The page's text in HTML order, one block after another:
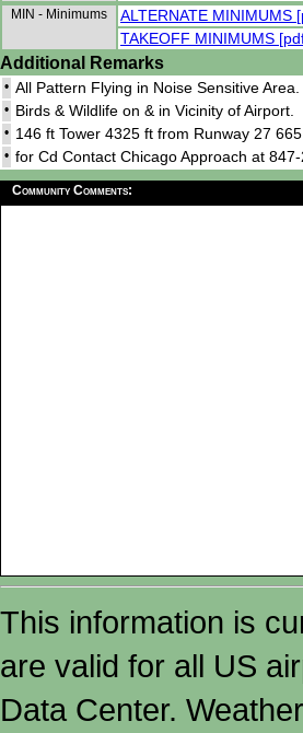
MIN - Minimums
ALTERNATE MINIMUMS
TAKEOFF MINIMUMS
Additional Remarks
• All Pattern Flying in Noise Sensitive Area.
• Birds & Wildlife on & in Vicinity of Airport.
• 146 ft Tower 4325 ft from Runway 27
• for Cd Contact Chicago Approach at 847-
Community Comments:
This information is
are valid for all US
Data Center.